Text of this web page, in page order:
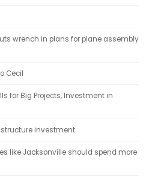
wrench in plans for plane assembly
Cecil
for Big Projects, Investment in
investment
like Jacksonville should spend more